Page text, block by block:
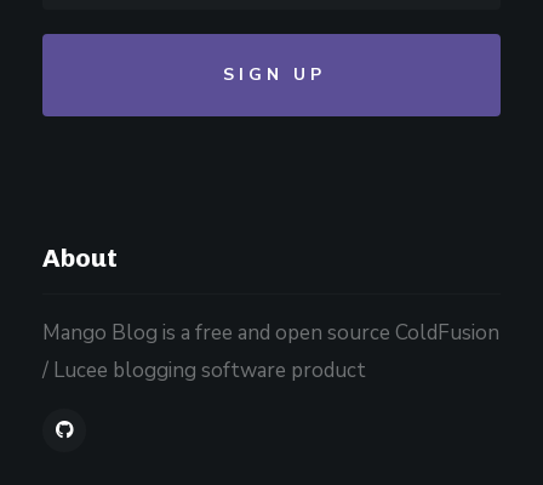
About
Mango Blog is a free and open source ColdFusion
/ Lucee blogging software product